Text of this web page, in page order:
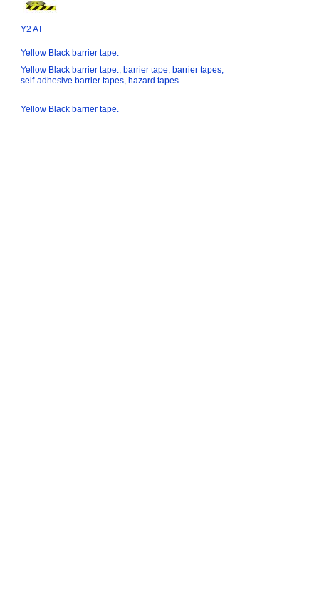
Yellow Black barrier tape., barrier tape, barrier tapes,
self-adhesive barrier tapes, hazard tapes.
Yellow Black barrier tape.
Yellow Black barrier tape.
Y2 AT